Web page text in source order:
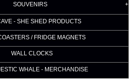
SOUVENIRS
- SHE SHED PRODUCTS
/ FRIDGE MAGNETS
WALL CLOCKS
WHALE - MERCHANDISE